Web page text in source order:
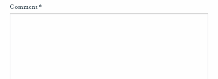
Comment*